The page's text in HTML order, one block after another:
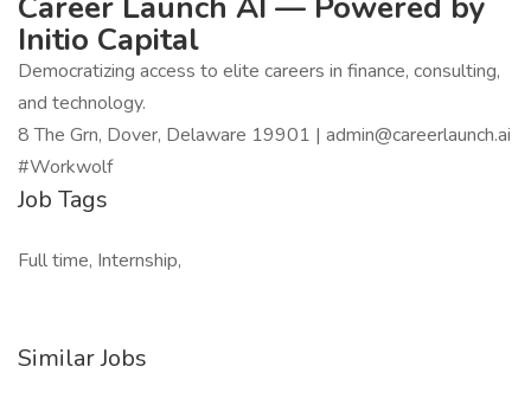
Initio Capital
Democratizing access to elite careers in finance, consulting,
and technology.
8 The Grn, Dover, Delaware 19901 | admin@careerlaunch.ai
#Workwolf
Job Tags
Full time, Internship,
Similar Jobs